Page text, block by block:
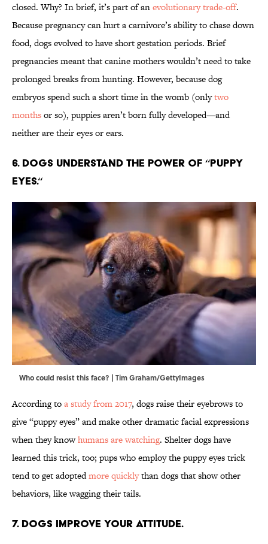
closed. Why? In brief, it’s part of anevolutionary trade-off.
Because pregnancy can hurt a carnivore’s ability to chase down
food, dogs evolved to have short gestation periods. Brief
pregnancies meant that canine mothers wouldn’t need to take
prolonged breaks from hunting. However, because dog
embryos spend such a short time in the womb (onlytwo
monthsor so), puppies aren’t born fully developed—and
neither are their eyes or ears.
6. Dogs understand the power of “puppy
eyes.“
Who could resist this face? | Tim Graham/GettyImages
According toa study from 2017, dogs raise their eyebrows to
give “puppy eyes” and make other dramatic facial expressions
when they knowhumans are watching. Shelter dogs have
learned this trick, too; pups who employ the puppy eyes trick
tend to get adoptedmore quicklythan dogs that show other
behaviors, like wagging their tails.
7. Dogs improve your attitude.